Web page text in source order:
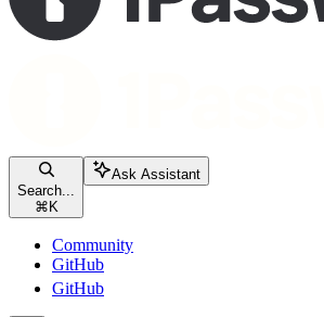
Search...
⌘ K
Ask Assistant
Community
GitHub
GitHub